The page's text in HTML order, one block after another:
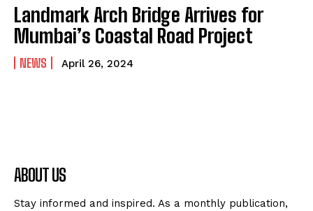
Landmark Arch Bridge Arrives for
Mumbai’s Coastal Road Project
NEWS April 26, 2024
ABOUT US
Stay informed and inspired. As a monthly publication,